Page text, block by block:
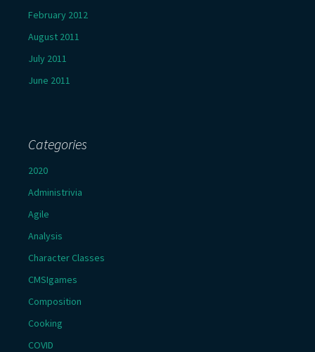
February 2012
August 2011
July 2011
June 2011
Categories
2020
Administrivia
Agile
Analysis
Character Classes
CMSIgames
Composition
Cooking
COVID